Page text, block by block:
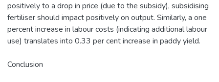
positively to a drop in price (due to the subsidy), subsidising
fertiliser should impact positively on output. Similarly, a one
percent increase in labour costs (indicating additional labour
use) translates into 0.33 per cent increase in paddy yield.
Conclusion